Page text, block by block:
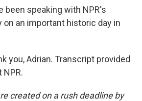
been speaking with NPR's
on an important historic day in
you, Adrian. Transcript provided
NPR.
created on a rush deadline by